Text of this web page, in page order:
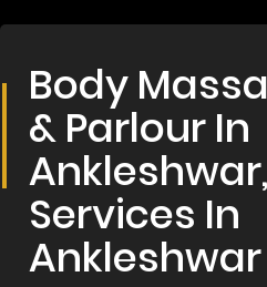
Body
& Parlour In
Services In
Ankleshwar